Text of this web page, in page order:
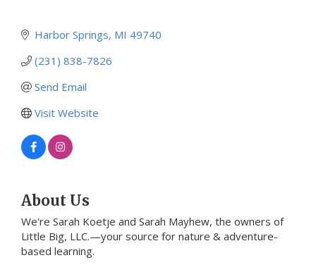
Harbor Springs MI 49740
(231) 838-7826
Send Email
Visit Website
About Us
We're Sarah Koetje and Sarah Mayhew, the owners of
Little Big, LLC.—your source for nature & adventure-
based learning.